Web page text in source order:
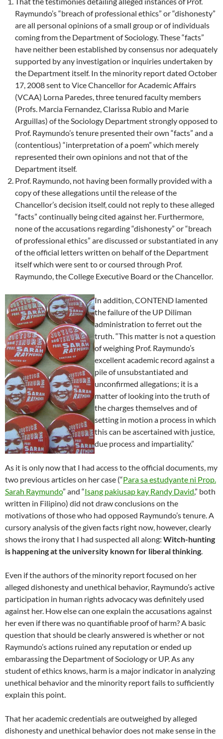
Raymundo’s “breach of professional ethics” or “dishonesty”
are all personal opinions of a small group or of individuals
coming from the Department of Sociology. These “facts”
have neither been established by consensus nor adequately
supported by any investigation or inquiries undertaken by
the Department itself. In the minority report dated October
17, 2008 sent to Vice Chancellor for Academic Affairs
(VCAA) Lorna Paredes, three tenured faculty members
(Profs. Marcia Fernandez, Clarissa Rubio and Marie
Arguillas) of the Sociology Department strongly opposed to
Prof. Raymundo’s tenure presented their own “facts” and a
(contentious) “interpretation of a poem” which merely
represented their own opinions and not that of the
Department itself.
Prof. Raymundo, not having been formally provided with a
copy of these allegations until the release of the
Chancellor’s decision itself, could not reply to these alleged
“facts” continually being cited against her. Furthermore,
none of the accusations regarding “dishonesty” or “breach
of professional ethics” are discussed or substantiated in any
of the official letters written on behalf of the Department
itself which were sent to or coursed through Prof.
Raymundo, the College Executive Board or the Chancellor.
In addition, CONTEND lamented
the failure of the UP Diliman
administration to ferret out the
truth. “This matter is not a question
of weighing Prof. Raymundo’s
excellent academic record against a
pile of unsubstantiated and
unconfirmed allegations; it is a
matter of looking into the truth of
the charges themselves and of
setting in motion a process in which
this can be ascertained with justice,
due process and impartiality.”
As it is only now that I had access to the official documents, my
two previous articles on her case (“Para sa estudyante ni Prop.
Sarah Raymundo” and “Isang pakiusap kay Randy David,” both
written in Filipino) did not draw conclusions on the
motivations of those who had opposed Raymundo’s tenure. A
cursory analysis of the given facts right now, however, clearly
shows the irony that I had suspected all along: Witch-hunting
is happening at the university known for liberal thinking
Even if the authors of the minority report focused on her
alleged dishonesty and unethical behavior, Raymundo’s active
participation in human rights advocacy was definitely used
against her. How else can one explain the accusations against
her even if there was no quantifiable proof of harm? A basic
question that should be clearly answered is whether or not
Raymundo’s actions ruined any reputation or ended up
embarassing the Department of Sociology or UP. As any
student of ethics knows, harm is a major indicator in analyzing
unethical behavior and the minority report fails to sufficiently
explain this point.
That her academic credentials are outweighed by alleged
dishonesty and unethical behavior does not make sense in the